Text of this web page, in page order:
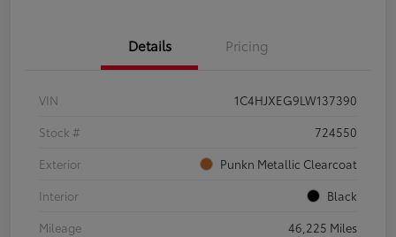
Details Pricing
VIN
1C4HJXEG9LW137390
Stock #
724550
Exterior
Punkn Metallic Clearcoat
Interior
Black
Mileage
46,225 Miles